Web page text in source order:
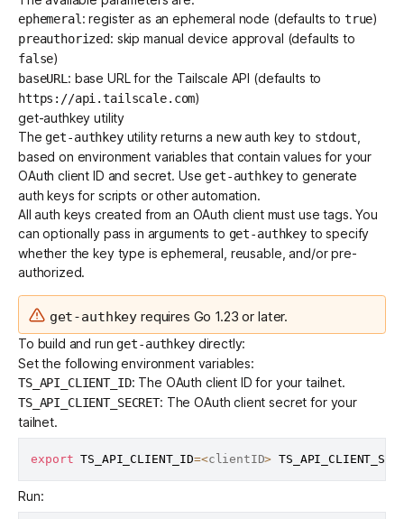
ephemeral: register as anephemeral node (defaults to true)
preauthorized: skip manual device approval (defaults to
false)
baseURL: base URL for the Tailscale API (defaults to
https://api.tailscale.com)
get-authkey utility
The get-authkeyutility returns a new auth key to stdout
based on environment variables that contain values for your
OAuth client ID and secret. Use get-authkeyto generate
auth keys for scripts or other automation.
All auth keys created from an OAuth client must usetags. You
can optionally pass in arguments to get-authkeyto specify
whether thekey type is ephemeral, reusable, and/or pre-
authorized.
get-authkey requires Go 1.23 or later.
To build and run get-authkeydirectly:
Set the following environment variables:
TS_API_CLIENT_ID: The OAuth client ID for your tailnet.
TS_API_CLIENT_SECRET: The OAuth client secret for your
tailnet.
export TS_API_CLIENT_ID=<clientID>
Run: